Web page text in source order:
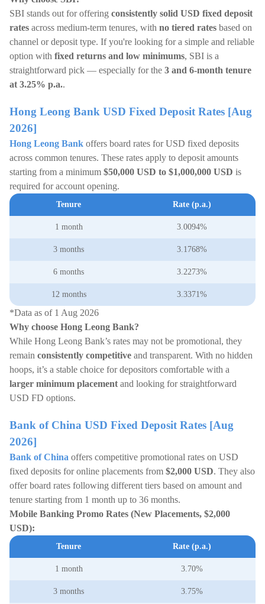
SBI stands out for offering consistently solid USD fixed deposit
rates across medium-term tenures, with no tiered rates based on
channel or deposit type. If you're looking for a simple and reliable
option with fixed returns and low minimums, SBI is a
straightforward pick — especially for the 3 and 6-month tenure
at 3.25% p.a..
Hong Leong Bank USD Fixed Deposit Rates [Aug
2026]
Hong Leong Bank offers board rates for USD fixed deposits
across common tenures. These rates apply to deposit amounts
starting from a minimum $50,000 USD to $1,000,000 USD is
required for account opening.
Tenure Rate (p.a.)
1 month 3.0094%
3 months 3.1768%
6 months 3.2273%
12 months 3.3371%
*Data as of 1 Aug 2026
Why choose Hong Leong Bank?
While Hong Leong Bank’s rates may not be promotional, they
remain consistently competitive and transparent. With no hidden
hoops, it’s a stable choice for depositors comfortable with a
larger minimum placement and looking for straightforward
USD FD options.
Bank of China USD Fixed Deposit Rates [Aug
2026]
Bank of China offers competitive promotional rates on USD
fixed deposits for online placements from $2,000 USD. They also
offer board rates following different tiers based on amount and
tenure starting from 1 month up to 36 months.
Mobile Banking Promo Rates (New Placements, $2,000
USD):
Tenure Rate (p.a.)
1 month 3.70%
3 months 3.75%